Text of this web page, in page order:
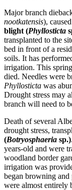
Major branch
nootkatensis),
blight (Phyllosticta
transplanted to the
bed in front of a
soils. It has
irrigation. This
died. Needles were
Phyllosticta was
Drought stress may
branch will need to
Death of several
drought stress,
(Botryosphaeria sp.)
years-old and were
woodland border
irrigation was
began browning and
were almost entirely